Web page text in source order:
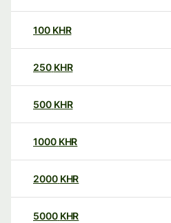
100 KHR
250 KHR
500 KHR
1000 KHR
2000 KHR
5000 KHR